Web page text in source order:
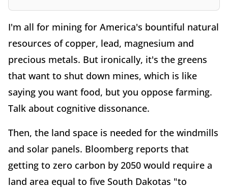
I'm all for mining for America's bountiful natural
resources of copper, lead, magnesium and
precious metals. But ironically, it's the greens
that want to shut down mines, which is like
saying you want food, but you oppose farming.
Talk about cognitive dissonance.
Then, the land space is needed for the windmills
and solar panels. Bloomberg reports that
getting to zero carbon by 2050 would require a
land area equal to five South Dakotas "to